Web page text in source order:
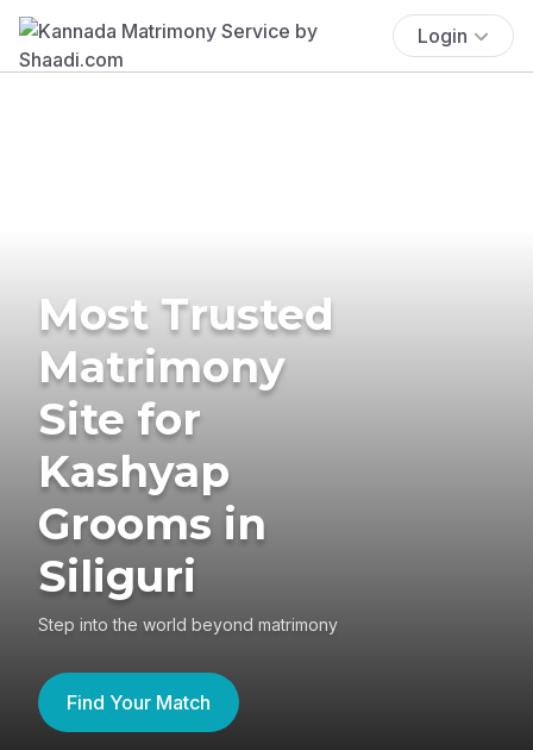
Login
Most Trusted
Matrimony
Site for
Kashyap
Grooms in
Siliguri
Step into the world beyond matrimony
Find Your Match